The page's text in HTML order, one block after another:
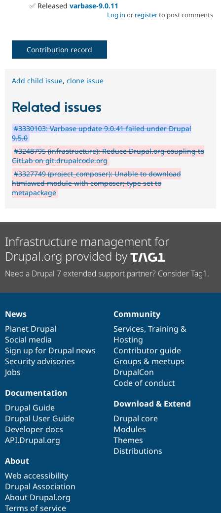
✅ Released varbase-9.0.11
Log in or registerto post comments
Contribution record
Add child issue, clone issue
Related issues
#3330103: Varbase update 9.0.41 failed under Drupal
9.5.0
#3248795 (infrastructure): Reduce Drupal.org coupling to
GitLab on git.drupalcode.org
#3327749 (project_composer): Unable to download
htmlawed module with composer; type set to
metapackage
Infrastructure management for
Drupal.org provided by
Need a Drupal 7 extended support partner? Consider Tag1.
News
items
News
Planet Drupal
Social media
Sign up for Drupal news
Security advisories
Jobs
Our
community
Community
Services, Training &
Hosting
Contributor guide
Groups & meetups
DrupalCon
Code of conduct
Documentation
Documentation
Drupal Guide
Drupal User Guide
Developer docs
API.Drupal.org
Drupal
code
base
Download & Extend
Drupal core
Modules
Themes
Distributions
Governance
of
community
About
Web accessibility
Drupal Association
About Drupal.org
Terms of service